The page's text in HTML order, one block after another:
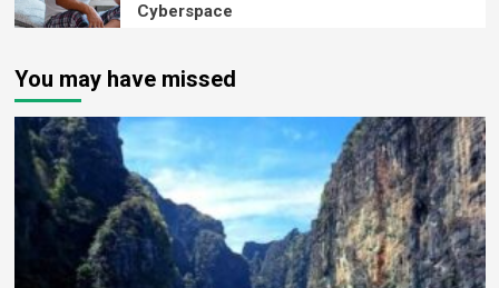
Cyberspace
You may have missed